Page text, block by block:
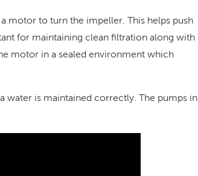
motor to turn the impeller. This helps push
for maintaining clean filtration along with
motor in a sealed environment which
water is maintained correctly. The pumps in